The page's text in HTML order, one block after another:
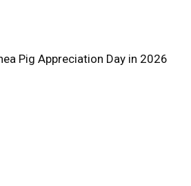
Pig Appreciation Day in 2026